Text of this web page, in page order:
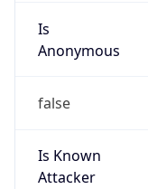
Is
Anonymous
false
Is Known
Attacker